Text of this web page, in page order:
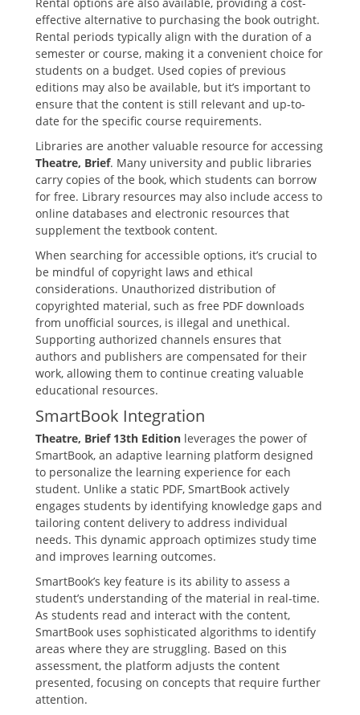
effective alternative to purchasing the book outright.
Rental periods typically align with the duration of a
semester or course‚ making it a convenient choice for
students on a budget. Used copies of previous
editions may also be available‚ but it’s important to
ensure that the content is still relevant and up-to-
date for the specific course requirements.
Libraries are another valuable resource for accessing
Theatre‚ Brief. Many university and public libraries
carry copies of the book‚ which students can borrow
for free. Library resources may also include access to
online databases and electronic resources that
supplement the textbook content.
When searching for accessible options‚ it’s crucial to
be mindful of copyright laws and ethical
considerations. Unauthorized distribution of
copyrighted material‚ such as free PDF downloads
from unofficial sources‚ is illegal and unethical.
Supporting authorized channels ensures that
authors and publishers are compensated for their
work‚ allowing them to continue creating valuable
educational resources.
SmartBook Integration
Theatre‚ Brief 13th Edition leverages the power of
SmartBook‚ an adaptive learning platform designed
to personalize the learning experience for each
student. Unlike a static PDF‚ SmartBook actively
engages students by identifying knowledge gaps and
tailoring content delivery to address individual
needs. This dynamic approach optimizes study time
and improves learning outcomes.
SmartBook’s key feature is its ability to assess a
student’s understanding of the material in real-time.
As students read and interact with the content‚
SmartBook uses sophisticated algorithms to identify
areas where they are struggling. Based on this
assessment‚ the platform adjusts the content
presented‚ focusing on concepts that require further
attention.